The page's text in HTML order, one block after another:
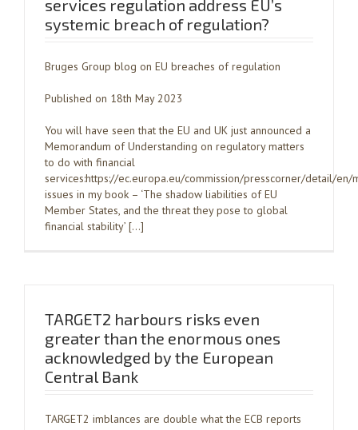
services regulation address EU’s
systemic breach of regulation?
Bruges Group blog on EU breaches of regulation
Published on 18th May 2023
You will have seen that the EU and UK just announced a
Memorandum of Understanding on regulatory matters
to do with financial
services:https://ec.europa.eu/commission/presscorner/detail/en/
issues in my book – ‘The shadow liabilities of EU
Member States, and the threat they pose to global
financial stability’ […]
TARGET2 harbours risks even
greater than the enormous ones
acknowledged by the European
Central Bank
TARGET2 imblances are double what the ECB reports